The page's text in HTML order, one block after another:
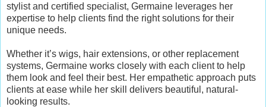
stylist and certified specialist, Germaine leverages her
expertise to help clients find the right solutions for their
unique needs.
Whether it’s wigs, hair extensions, or other replacement
systems, Germaine works closely with each client to help
them look and feel their best. Her empathetic approach puts
clients at ease while her skill delivers beautiful, natural-
looking results.